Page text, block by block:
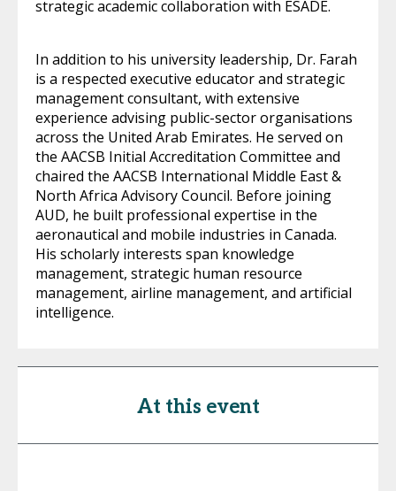
strategic academic collaboration with ESADE.
In addition to his university leadership, Dr. Farah
is a respected executive educator and strategic
management consultant, with extensive
experience advising public-sector organisations
across the United Arab Emirates. He served on
the AACSB Initial Accreditation Committee and
chaired the AACSB International Middle East &
North Africa Advisory Council. Before joining
AUD, he built professional expertise in the
aeronautical and mobile industries in Canada.
His scholarly interests span knowledge
management, strategic human resource
management, airline management, and artificial
intelligence.
At this event